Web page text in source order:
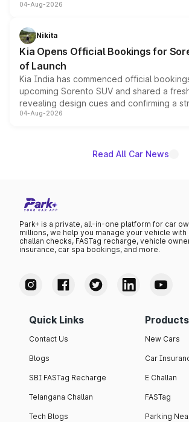
models receive exclusive cosmetic
just 50 units each, the special editions
the standard versions and deliveries begin
04-Aug-2026
Nikita
Kia Opens Official Bookings for
of Launch
Kia India has commenced official
upcoming Sorento SUV and shared a
revealing design cues and confirming a
powertrain, though pricing and the launch
04-Aug-2026
Read All Car News
Park+ is a private, all-in-one platform for car
millions, we help you manage your vehicle
challan checks, FASTag recharge, vehicle
insurance, car spa bookings, and more.
Quick Links
Contact Us
Blogs
SBI FASTag Recharge
Telangana Challan
Tech Blogs
Products
New Cars
Car
E Challan
FASTag
Parking